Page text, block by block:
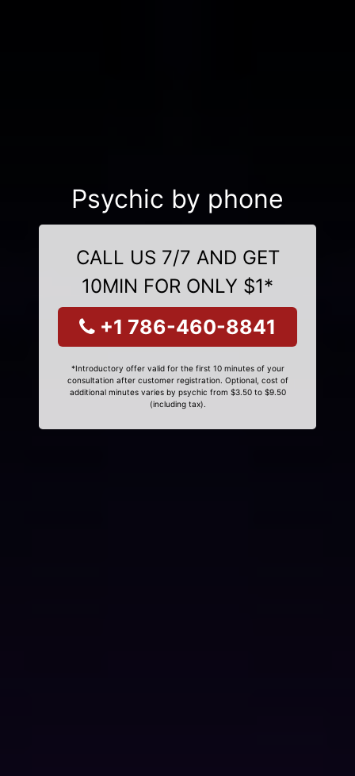
Psychic by phone
CALL US 7/7 AND GET
10MIN FOR ONLY $1*
+1 786-460-8841
*Introductory offer valid for the first 10 minutes of your
consultation after customer registration. Optional, cost of
additional minutes varies by psychic from $3.50 to $9.50
(including tax).